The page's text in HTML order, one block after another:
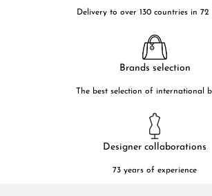
Delivery to over 130 countries in 72
Brands selection
The best selection of international
Designer collaborations
73 years of experience